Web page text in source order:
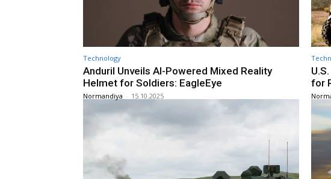
Technology
Anduril Unveils AI-Powered Mixed Reality
Helmet for Soldiers: EagleEye
Normandiya - 15.10.2025
for